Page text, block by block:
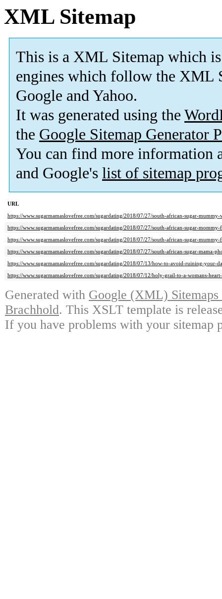
XML Sitemap
This is a XML Sitemap which is
engines which follow the XML
Google and Yahoo.
It was generated using the
the Google Sitemap Generator
You can find more information
and Google's list of sitemap
URL
https://www.sugarmamaslovefree.com/sugardating/2018/07/27/south-african-sugar-mummy-
https://www.sugarmamaslovefree.com/sugardating/2018/07/27/south-african-sugar-mommy-
https://www.sugarmamaslovefree.com/sugardating/2018/07/27/south-african-sugar-mummy-
https://www.sugarmamaslovefree.com/sugardating/2018/07/27/south-african-sugar-mama-
https://www.sugarmamaslovefree.com/sugardating/2018/07/13/how-to-avoid-ruining-your-
https://www.sugarmamaslovefree.com/sugardating/2018/07/12/holy-grail-to-a-womans-
Generated with Google (XML)
Brachhold. This XSLT template is
If you have problems with your sitemap